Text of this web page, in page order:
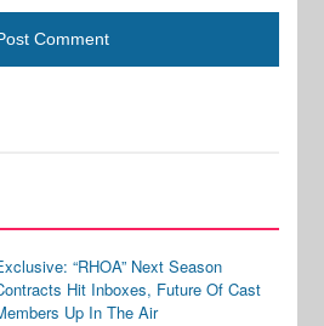
“RHOA” Next Season
Hit Inboxes, Future Of Cast
Up In The Air